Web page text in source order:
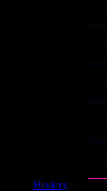
Hosiery